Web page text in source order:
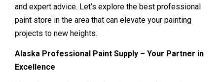
and expert advice. Let’s explore the best professional
paint store in the area that can elevate your painting
projects to new heights.
Alaska Professional Paint Supply – Your Partner in
Excellence